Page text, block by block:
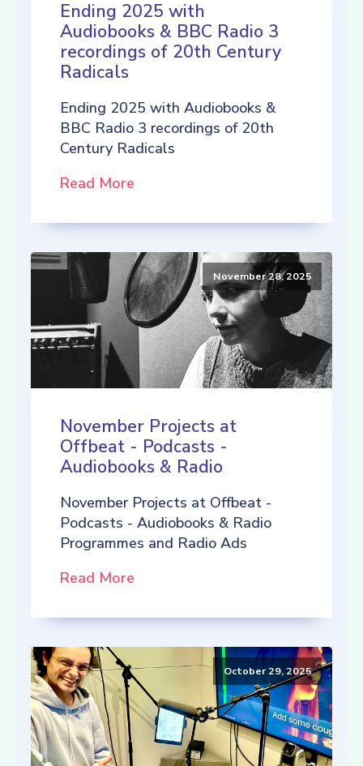
Ending 2025 with
Audiobooks & BBC Radio 3
recordings of 20th Century
Radicals
Ending 2025 with Audiobooks &
BBC Radio 3 recordings of 20th
Century Radicals
Read More
November 28, 2025
November Projects at
Offbeat - Podcasts -
Audiobooks & Radio
November Projects at Offbeat -
Podcasts - Audiobooks & Radio
Programmes and Radio Ads
Read More
October 29, 2025